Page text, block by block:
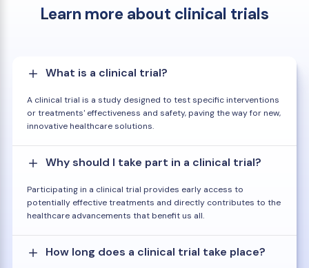
Learn more about clinical trials
What is a clinical trial?
A clinical trial is a study designed to test specific interventions
or treatments' effectiveness and safety, paving the way for new,
innovative healthcare solutions.
Why should I take part in a clinical trial?
Participating in a clinical trial provides early access to
potentially effective treatments and directly contributes to the
healthcare advancements that benefit us all.
How long does a clinical trial take place?